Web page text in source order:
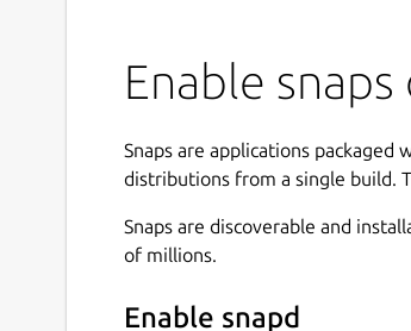
Enable
Snaps are applications
distributions from a single build.
Snaps are discoverable and
of millions.
Enable snapd